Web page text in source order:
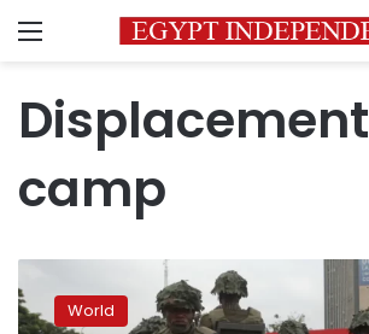
Menu
Displacement
camp
least
46,
World